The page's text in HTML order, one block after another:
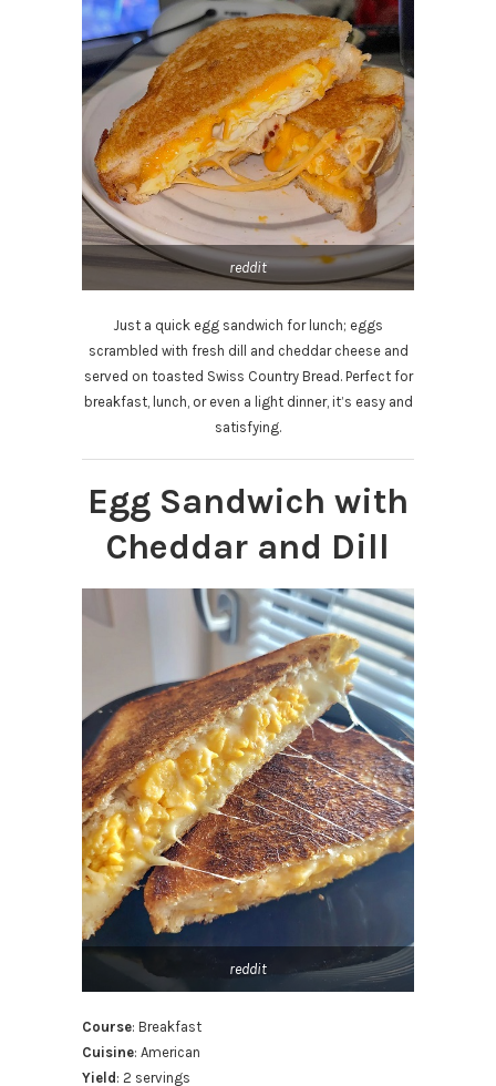
reddit
Just a quick egg sandwich for lunch; eggs
scrambled with fresh dill and cheddar cheese and
served on toasted Swiss Country Bread. Perfect for
breakfast, lunch, or even a light dinner, it’s easy and
satisfying.
Egg Sandwich with
Cheddar and Dill
reddit
Course: Breakfast
Cuisine: American
Yield : 2 servings